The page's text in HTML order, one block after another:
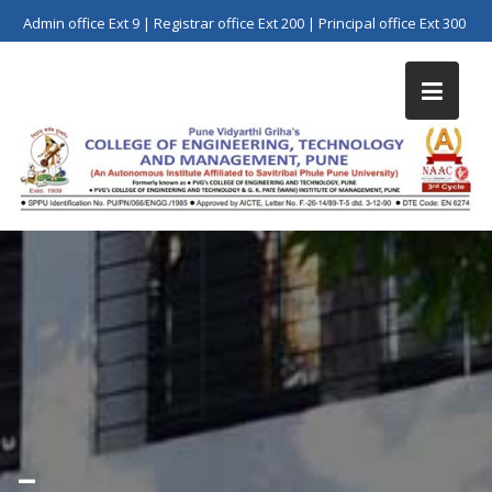
to
Admin office Ext 9 | Registrar office Ext 200 | Principal office Ext 300
–